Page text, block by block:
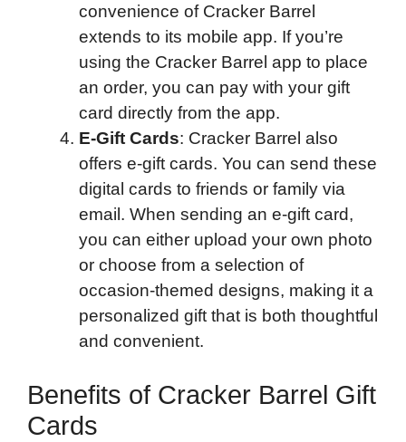
convenience of Cracker Barrel
extends to its mobile app. If you’re
using the Cracker Barrel app to place
an order, you can pay with your gift
card directly from the app.
E-Gift Cards: Cracker Barrel also
offers e-gift cards. You can send these
digital cards to friends or family via
email. When sending an e-gift card,
you can either upload your own photo
or choose from a selection of
occasion-themed designs, making it a
personalized gift that is both thoughtful
and convenient.
Benefits of Cracker Barrel Gift
Cards